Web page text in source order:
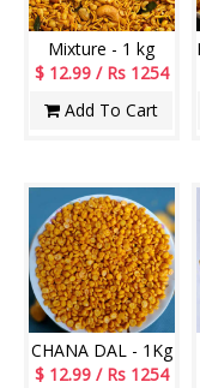
Mixture - 1 kg
$ 12.99 / Rs 1254
Add To Cart
CHANA DAL - 1Kg
$ 12.99 / Rs 1254